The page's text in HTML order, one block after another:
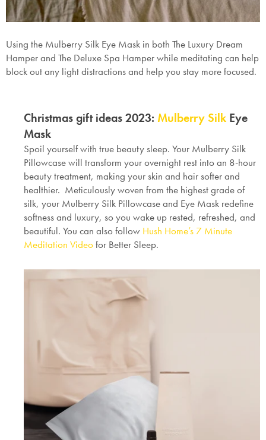
Using the Mulberry Silk Eye Mask in both The Luxury Dream
Hamperand The Deluxe Spa Hamperwhile meditating can help
block out any light distractions and help you stay more focused.
Christmas gift ideas 2023: Mulberry Silk Eye
Mask
Spoil yourself with true beauty sleep. Your Mulberry Silk
Pillowcase will transform your overnight rest into an 8-hour
beauty treatment, making your skin and hair softer and
healthier. Meticulously woven from the highest grade of
silk, your Mulberry Silk Pillowcase and Eye Mask redefine
softness and luxury, so you wake up rested, refreshed, and
beautiful. You can also follow Hush Home’s 7 Minute
Meditation Videofor Better Sleep.